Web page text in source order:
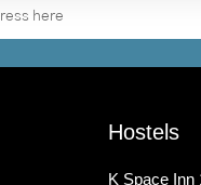
Hostels
K Space Inn